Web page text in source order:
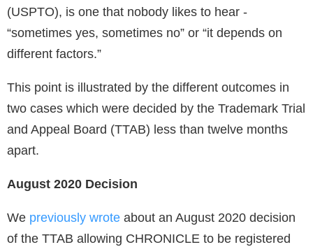
(USPTO), is one that nobody likes to hear -
“sometimes yes, sometimes no” or “it depends on
different factors.”
This point is illustrated by the different outcomes in
two cases which were decided by the Trademark Trial
and Appeal Board (TTAB) less than twelve months
apart.
August 2020 Decision
We previously wrote about an August 2020 decision
of the TTAB allowing CHRONICLE to be registered